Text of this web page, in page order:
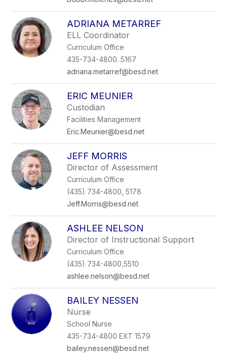
ADRIANA METARREF
ELL Coordinator
Curriculum Office
435-734-4800. 5167
adriana.metarref@besd.net
ERIC MEUNIER
Custodian
Facilities Management
Eric.Meunier@besd.net
JEFF MORRIS
Director of Assessment
Curriculum Office
(435) 734-4800, 5178
Jeff.Morris@besd.net
ASHLEE NELSON
Director of Instructional Support
Curriculum Office
(435) 734-4800,5510
ashlee.nelson@besd.net
BAILEY NESSEN
Nurse
School Nurse
435-734-4800 EXT 1579
bailey.nessen@besd.net